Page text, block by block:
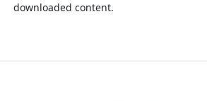
downloaded content.